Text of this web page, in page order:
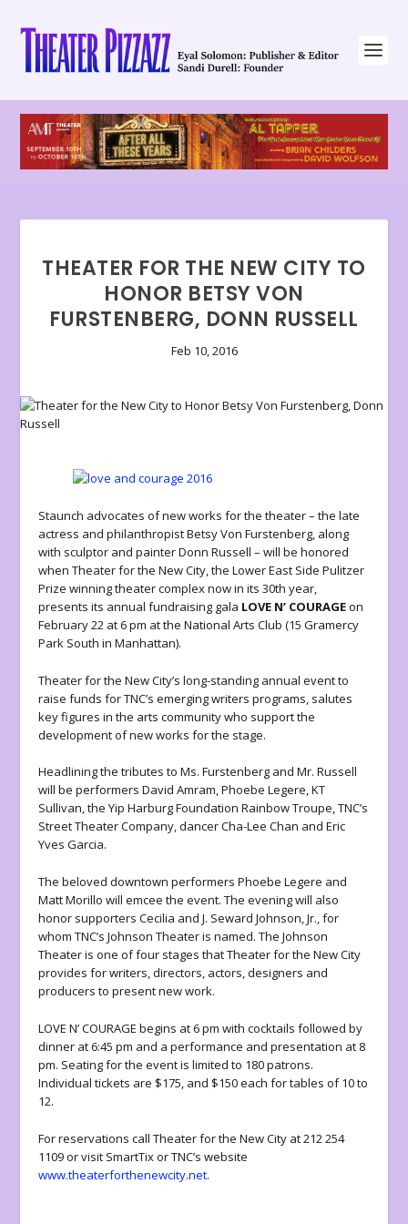
THEATER FOR THE NEW CITY TO
HONOR BETSY VON
FURSTENBERG, DONN RUSSELL
Feb 10, 2016
Staunch advocates of new works for the theater – the late
actress and philanthropist Betsy Von Furstenberg, along
with sculptor and painter Donn Russell – will be honored
when Theater for the New City, the Lower East Side Pulitzer
Prize winning theater complex now in its 30th year,
presents its annual fundraising gala LOVE N’ COURAGEon
February 22 at 6 pm at the National Arts Club (15 Gramercy
Park South in Manhattan).
Theater for the New City’s long-standing annual event to
raise funds for TNC’s emerging writers programs, salutes
key figures in the arts community who support the
development of new works for the stage.
Headlining the tributes to Ms. Furstenberg and Mr. Russell
will be performers David Amram, Phoebe Legere, KT
Sullivan, the Yip Harburg Foundation Rainbow Troupe, TNC’s
Street Theater Company, dancer Cha-Lee Chan and Eric
Yves Garcia.
The beloved downtown performers Phoebe Legere and
Matt Morillo will emcee the event. The evening will also
honor supporters Cecilia and J. Seward Johnson, Jr., for
whom TNC’s Johnson Theater is named. The Johnson
Theater is one of four stages that Theater for the New City
provides for writers, directors, actors, designers and
producers to present new work.
LOVE N’ COURAGE begins at 6 pm with cocktails followed by
dinner at 6:45 pm and a performance and presentation at 8
pm. Seating for the event is limited to 180 patrons.
Individual tickets are $175, and $150 each for tables of 10 to
12.
For reservations call Theater for the New City at 212 254
1109 or visit SmartTix or TNC’s website
www.theaterforthenewcity.net.